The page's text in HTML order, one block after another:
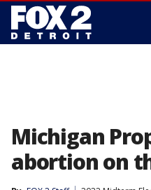
Michigan
abortion on